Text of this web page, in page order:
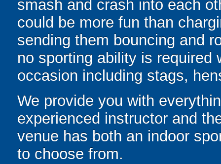
smash and crash into each
could be more fun than
sending them bouncing and
no sporting ability is required
occasion including stags,
We provide you with
experienced instructor and
venue has both an indoor
to choose from.